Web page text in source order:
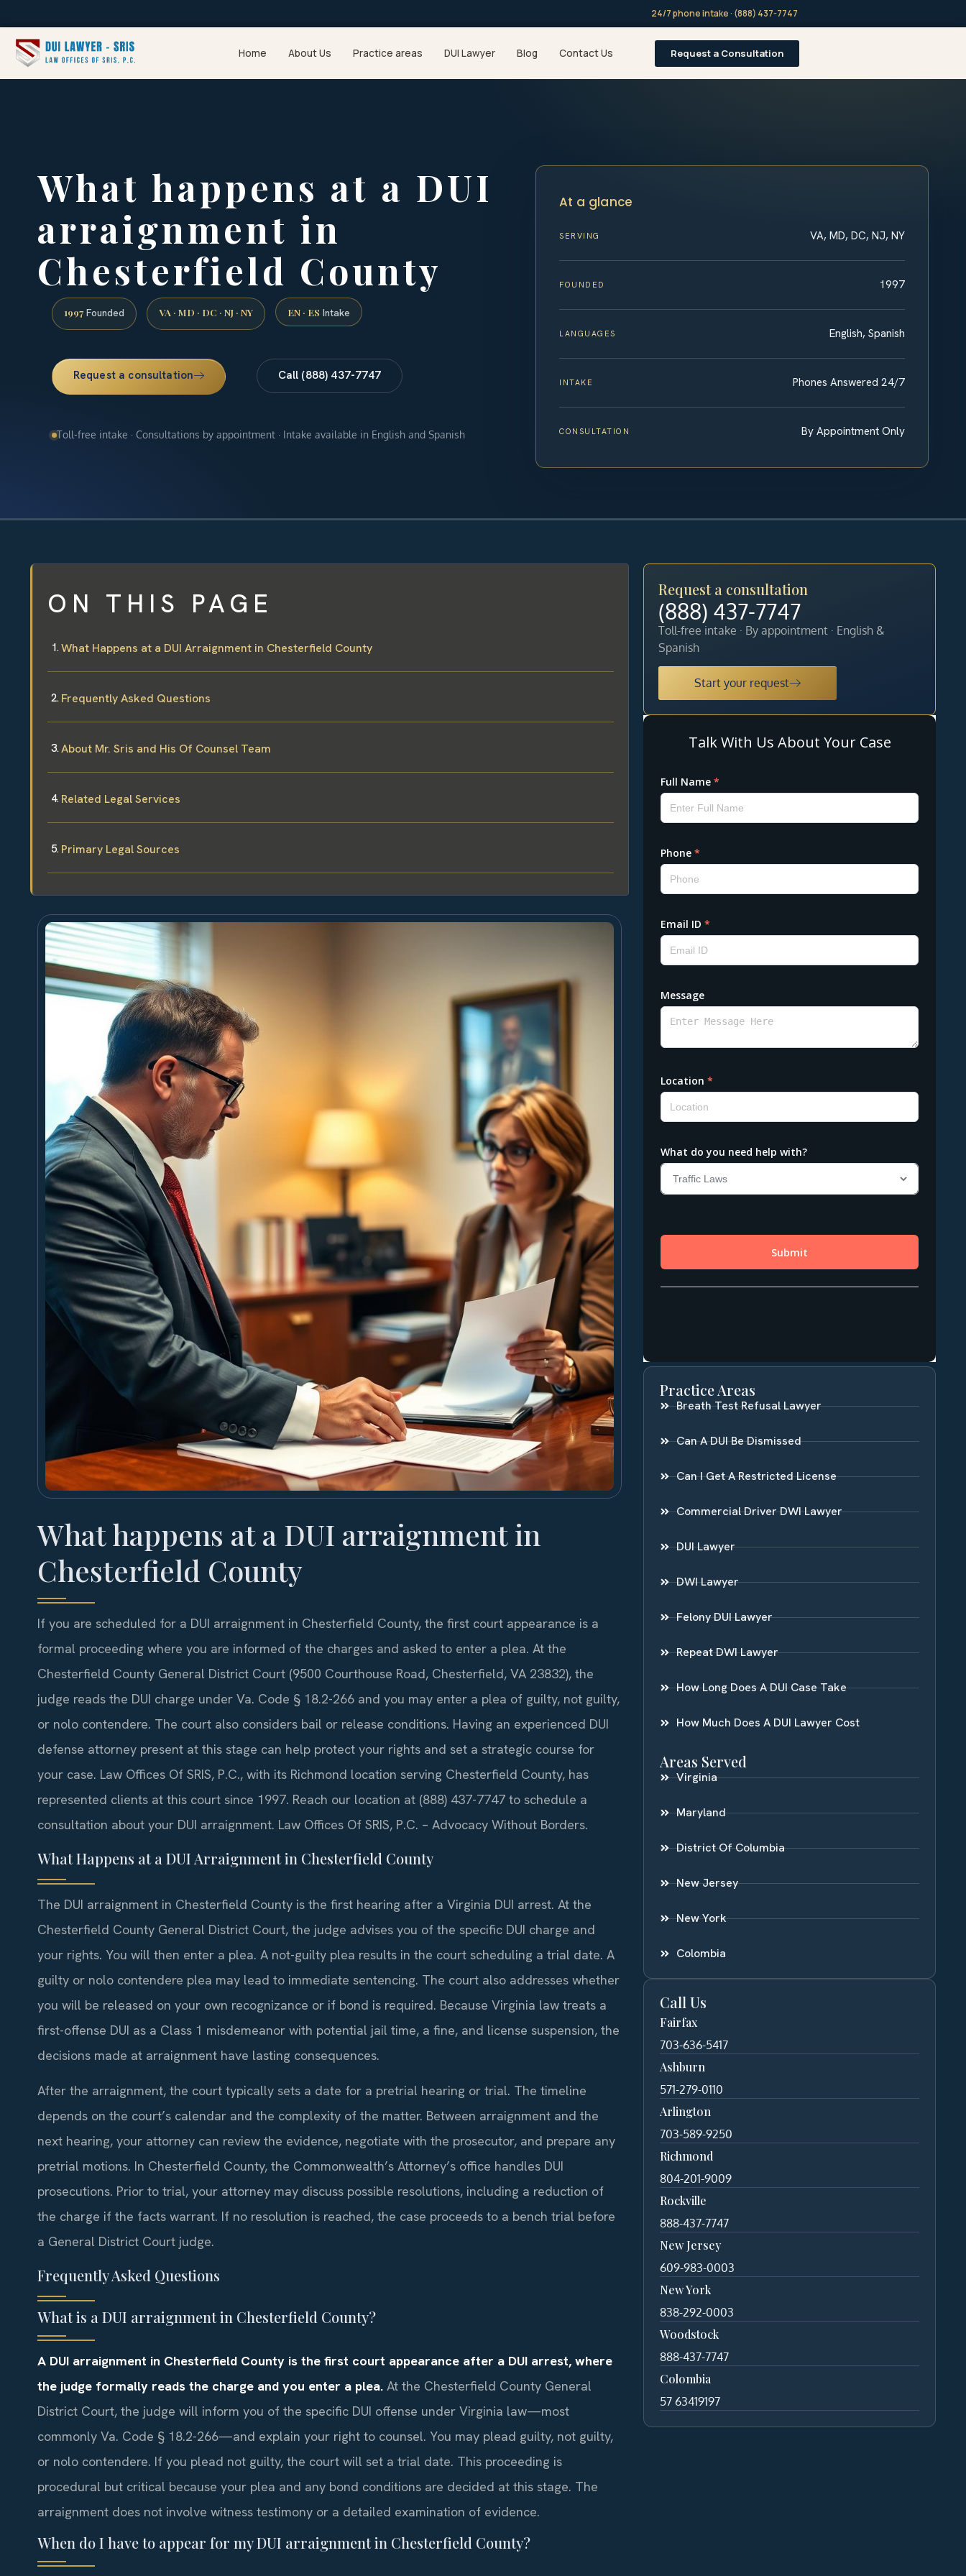
24/7 phone intake · (888) 437-7747
Home About Us Practice areas DUI Lawyer Blog Contact Us Request a Consultation
What happens at a DUI
arraignment in
Chesterfield County
1997 Founded VA · MD · DC · NJ · NY EN · ES Intake
Request a consultation Call (888) 437-7747
Toll-free intake · Consultations by appointment · Intake available in English and Spanish
At a glance
SERVING VA, MD, DC, NJ, NY
FOUNDED 1997
LANGUAGES English, Spanish
INTAKE Phones Answered 24/7
CONSULTATION By Appointment Only
ON THIS PAGE
What Happens at a DUI Arraignment in Chesterfield County
Frequently Asked Questions
About Mr. Sris and His Of Counsel Team
Related Legal Services
Primary Legal Sources
What happens at a DUI arraignment in
Chesterfield County
If you are scheduled for a DUI arraignment in Chesterfield County, the first court appearance is a
formal proceeding where you are informed of the charges and asked to enter a plea. At the
Chesterfield County General District Court (9500 Courthouse Road, Chesterfield, VA 23832), the
judge reads the DUI charge under Va. Code § 18.2-266 and you may enter a plea of guilty, not guilty,
or nolo contendere. The court also considers bail or release conditions. Having an experienced DUI
defense attorney present at this stage can help protect your rights and set a strategic course for
your case. Law Offices Of SRIS, P.C., with its Richmond location serving Chesterfield County, has
represented clients at this court since 1997. Reach our location at (888) 437-7747 to schedule a
consultation about your DUI arraignment. Law Offices Of SRIS, P.C. – Advocacy Without Borders.
What Happens at a DUI Arraignment in Chesterfield County
The DUI arraignment in Chesterfield County is the first hearing after a Virginia DUI arrest. At the
Chesterfield County General District Court, the judge advises you of the specific DUI charge and
your rights. You will then enter a plea. A not-guilty plea results in the court scheduling a trial date. A
guilty or nolo contendere plea may lead to immediate sentencing. The court also addresses whether
you will be released on your own recognizance or if bond is required. Because Virginia law treats a
first-offense DUI as a Class 1 misdemeanor with potential jail time, a fine, and license suspension, the
decisions made at arraignment have lasting consequences.
After the arraignment, the court typically sets a date for a pretrial hearing or trial. The timeline
depends on the court’s calendar and the complexity of the matter. Between arraignment and the
next hearing, your attorney can review the evidence, negotiate with the prosecutor, and prepare any
pretrial motions. In Chesterfield County, the Commonwealth’s Attorney’s office handles DUI
prosecutions. Prior to trial, your attorney may discuss possible resolutions, including a reduction of
the charge if the facts warrant. If no resolution is reached, the case proceeds to a bench trial before
a General District Court judge.
Frequently Asked Questions
What is a DUI arraignment in Chesterfield County?
A DUI arraignment in Chesterfield County is the first court appearance after a DUI arrest, where
the judge formally reads the charge and you enter a plea. At the Chesterfield County General
District Court, the judge will inform you of the specific DUI offense under Virginia law—most
commonly Va. Code § 18.2-266—and explain your right to counsel. You may plead guilty, not guilty,
or nolo contendere. If you plead not guilty, the court will set a trial date. This proceeding is
procedural but critical because your plea and any bond conditions are decided at this stage. The
arraignment does not involve witness testimony or a detailed examination of evidence.
When do I have to appear for my DUI arraignment in Chesterfield County?
Request a consultation
(888) 437-7747
Toll-free intake · By appointment · English &
Spanish
Start your request
Practice Areas
Breath Test Refusal Lawyer
Can A DUI Be Dismissed
Can I Get A Restricted License
Commercial Driver DWI Lawyer
DUI Lawyer
DWI Lawyer
Felony DUI Lawyer
Repeat DWI Lawyer
How Long Does A DUI Case Take
How Much Does A DUI Lawyer Cost
Areas Served
Virginia
Maryland
District Of Columbia
New Jersey
New York
Colombia
Call Us
Fairfax
703-636-5417
Ashburn
571-279-0110
Arlington
703-589-9250
Richmond
804-201-9009
Rockville
888-437-7747
New Jersey
609-983-0003
New York
838-292-0003
Woodstock
888-437-7747
Colombia
57 63419197